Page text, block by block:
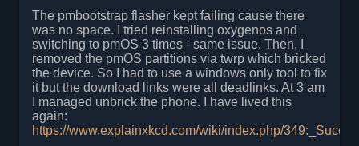
The pmbootstrap flasher kept failing cause there
was no space. I tried reinstalling oxygenos and
switching to pmOS 3 times - same issue. Then, I
removed the pmOS partitions via twrp which bricked
the device. So I had to use a windows only tool to fix
it but the download links were all deadlinks. At 3 am
I managed unbrick the phone. I have lived this
again:
https://www.explainxkcd.com/wiki/index.php/